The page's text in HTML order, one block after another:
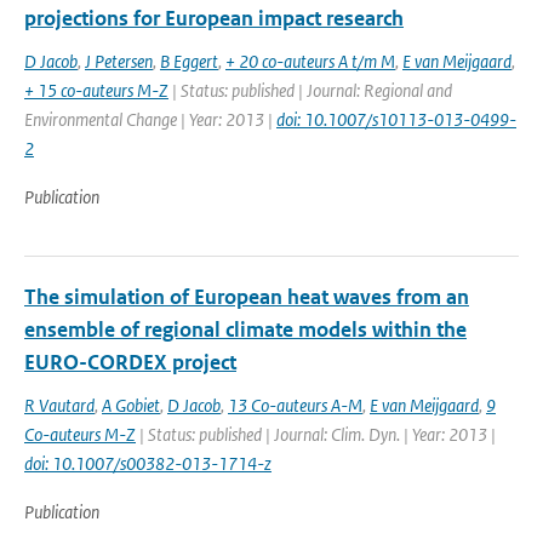
projections for European impact research
D Jacob, J Petersen, B Eggert, + 20 co-auteurs A t/m M, E van Meijgaard,
+ 15 co-auteurs M-Z | Status: published | Journal: Regional and
Environmental Change | Year: 2013 | doi: 10.1007/s10113-013-0499-
2
Publication
The simulation of European heat waves from an
ensemble of regional climate models within the
EURO-CORDEX project
R Vautard, A Gobiet, D Jacob, 13 Co-auteurs A-M, E van Meijgaard, 9
Co-auteurs M-Z | Status: published | Journal: Clim. Dyn. | Year: 2013 |
doi: 10.1007/s00382-013-1714-z
Publication